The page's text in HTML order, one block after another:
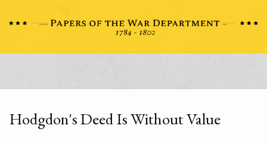
Hodgdon's Deed Is Without Value